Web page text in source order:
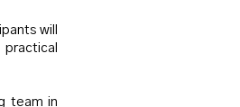
will
team in